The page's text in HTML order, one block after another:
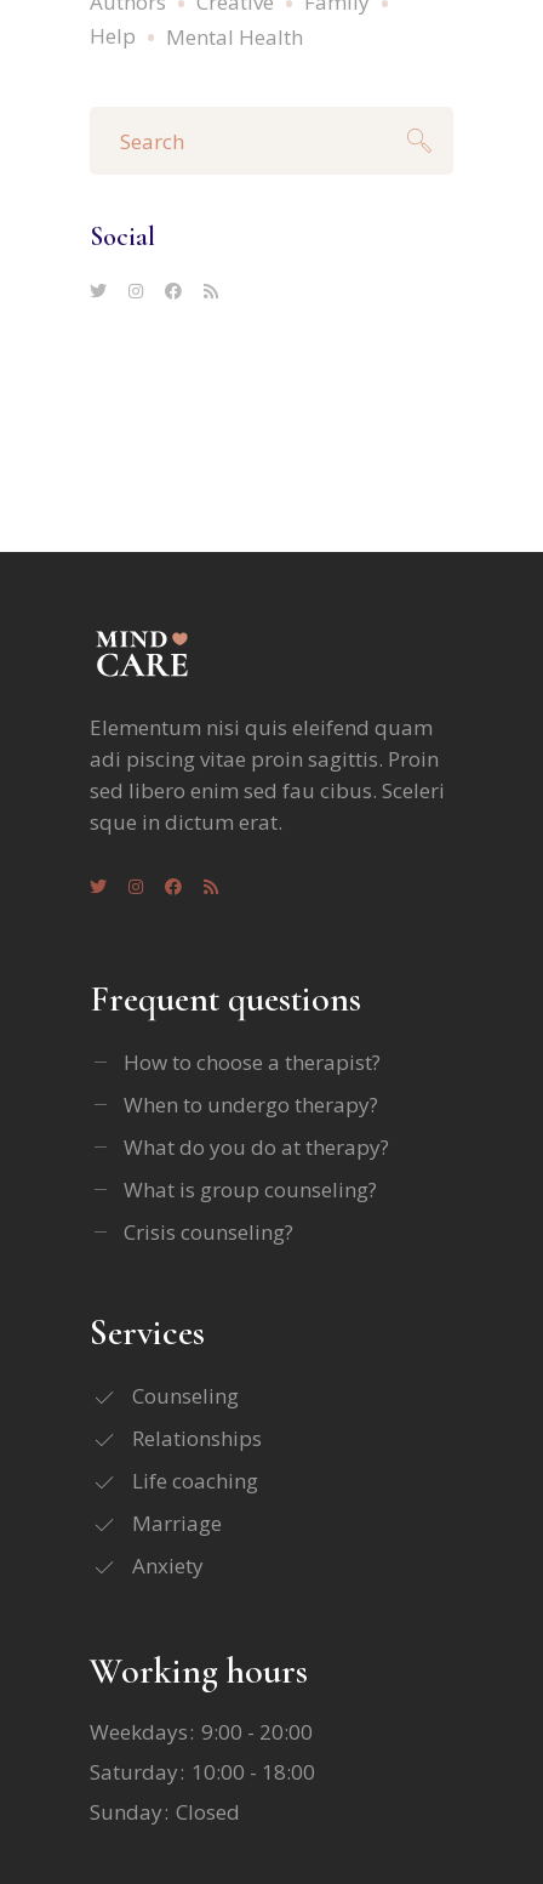
Help
Mental Health
for:
Social
Elementum nisi quis eleifend quam
adi piscing vitae proin sagittis. Proin
sed libero enim sed fau cibus. Sceleri
sque in dictum erat.
Frequent questions
How to choose a therapist?
When to undergo therapy?
What do you do at therapy?
What is group counseling?
Crisis counseling?
Services
Counseling
Relationships
Life coaching
Marriage
Anxiety
Working hours
Weekdays 9:00 - 20:00
Saturday 10:00 - 18:00
Sunday Closed